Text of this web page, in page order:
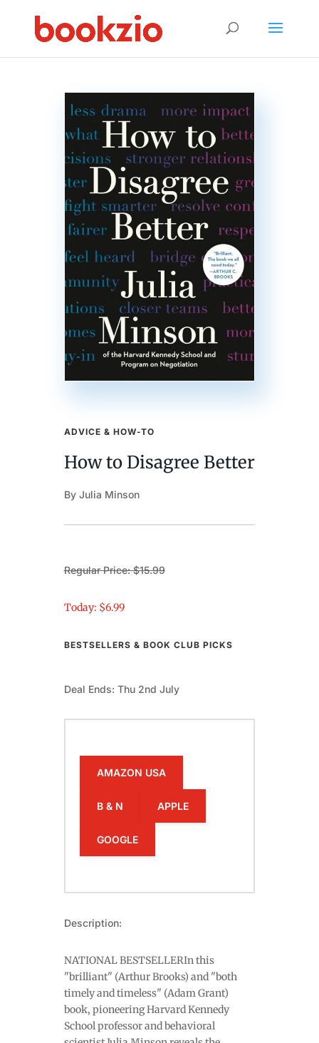
ADVICE & HOW-TO
How to Disagree Better
By Julia Minson
Regular Price: $15.99
Today: $6.99
BESTSELLERS & BOOK CLUB PICKS
Deal Ends: Thu 2nd July
AMAZON USA
B & N APPLE
GOOGLE
Description:
NATIONAL BESTSELLERIn this
"brilliant" (Arthur Brooks) and "both
timely and timeless" (Adam Grant)
book, pioneering Harvard Kennedy
School professor and behavioral